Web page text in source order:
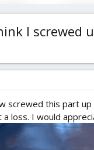
I screwed
screwed this part
a loss. I would